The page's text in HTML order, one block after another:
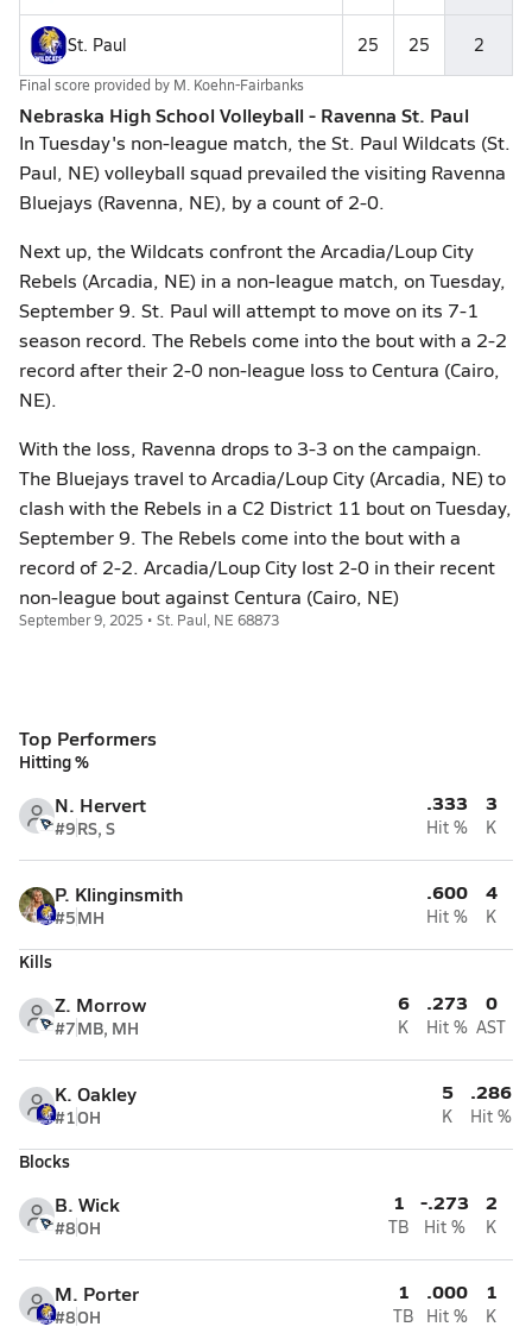
St. Paul 25 25 2
Final score provided by M. Koehn-Fairbanks
Nebraska High School Volleyball - Ravenna St. Paul
In Tuesday's non-league match, the St. Paul Wildcats (St.
Paul, NE) volleyball squad prevailed the visiting Ravenna
Bluejays (Ravenna, NE), by a count of 2-0.
Next up, the Wildcats confront the Arcadia/Loup City
Rebels (Arcadia, NE) in a non-league match, on Tuesday,
September 9. St. Paul will attempt to move on its 7-1
season record. The Rebels come into the bout with a 2-2
record after their 2-0 non-league loss to Centura (Cairo,
NE).
With the loss, Ravenna drops to 3-3 on the campaign.
The Bluejays travel to Arcadia/Loup City (Arcadia, NE) to
clash with the Rebels in a C2 District 11 bout on Tuesday,
September 9. The Rebels come into the bout with a
record of 2-2. Arcadia/Loup City lost 2-0 in their recent
non-league bout against Centura (Cairo, NE)
September 9, 2025 • St. Paul, NE 68873
Top Performers
Hitting %
N. Hervert
#9RS, S
.333
Hit %
3
K
P. Klinginsmith
#5MH
.600
Hit %
4
K
Kills
Z. Morrow
#7MB, MH
6
K
.273
Hit %
0
AST
K. Oakley
#1OH
5
K
.286
Hit %
Blocks
B. Wick
#8OH
1
TB
-.273
Hit %
2
K
M. Porter
#8OH
1
TB
.000
Hit %
1
K